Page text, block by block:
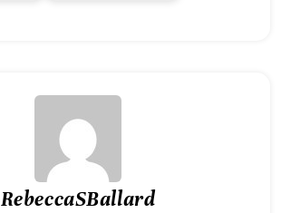
RebeccaSBallard